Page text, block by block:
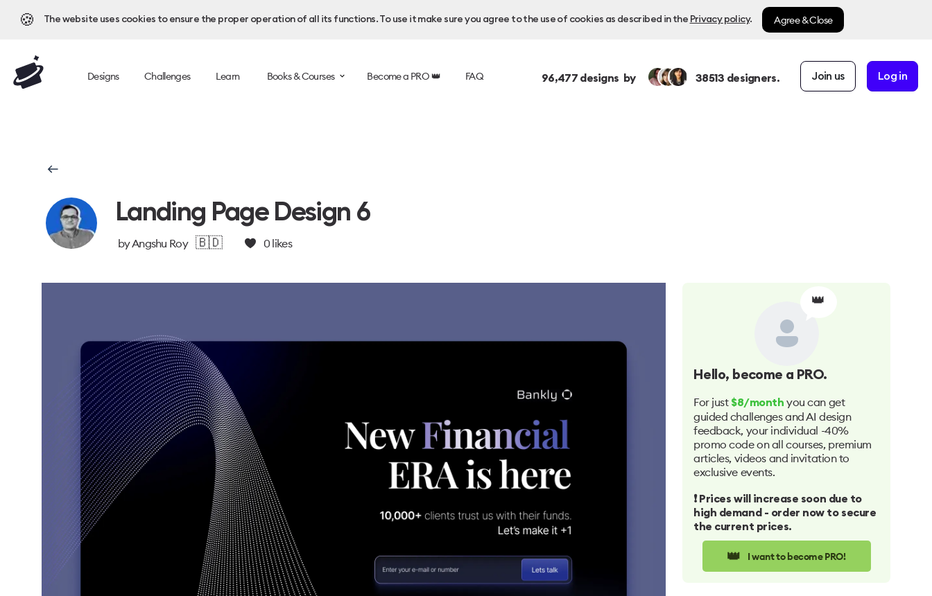
🍪 The website uses cookies to ensure the proper operation of all its functions. To use it make sure you agree to the use of cookies as described in the Privacy policy. Agree & Close
Designs Challenges Learn Books & Courses Become a PRO 👑 FAQ 96,477designs by 38513 designers. Join us Log in
Landing Page Design 6
byAngshu Roy 🇧🇩 0 likes
👑
Hello, become a PRO.
For just $8/month you can get
guided challenges and AI design
feedback, your individual -40%
promo code on all courses, premium
articles, videos and invitation to
exclusive events.
❗️ Prices will increase soon due to
high demand - order now to secure
the current prices.
👑 I want to become PRO!